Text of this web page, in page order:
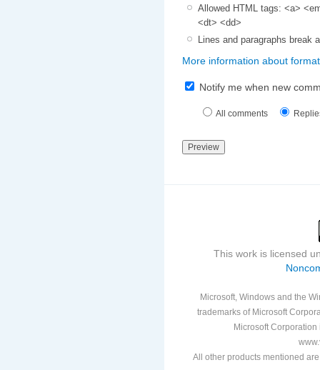
Allowed HTML tags: <a>
<dt> <dd>
Lines and paragraphs break
More information about
Notify me when new
All comments
This work is licensed
Microsoft, Windows and the
trademarks of Microsoft
Microsoft
All other products mentioned